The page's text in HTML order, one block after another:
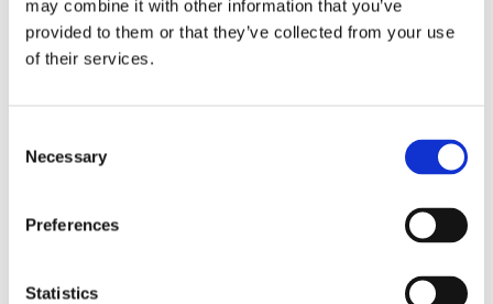
may combine it with other information that you’ve
provided to them or that they’ve collected from your use
of their services.
Selection
Necessary
Preferences
Statistics
2015
2014
2013
2012
Authors a-z
Institutions z-a